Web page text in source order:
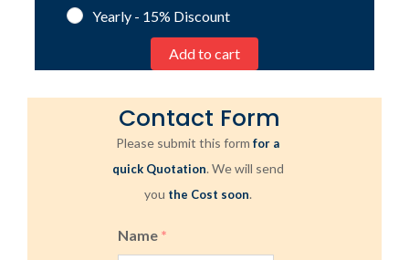
Yearly - 15% Discount
Contact Form
Please submit this formfor a
quick Quotation. We will send
you the Cost soon.
Name *